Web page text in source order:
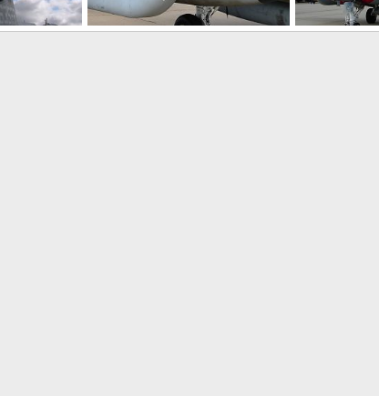
EA-6B Prowler Electronic Warfare Aircraft EA-6B Prowler Electronic Warfare Aircraft